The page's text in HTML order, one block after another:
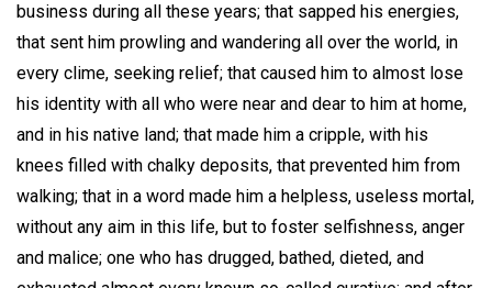
business during all these years; that sapped his energies,
that sent him prowling and wandering all over the world, in
every clime, seeking relief; that caused him to almost lose
his identity with all who were near and dear to him at home,
and in his native land; that made him a cripple, with his
knees filled with chalky deposits, that prevented him from
walking; that in a word made him a helpless, useless mortal,
without any aim in this life, but to foster selfishness, anger
and malice; one who has drugged, bathed, dieted, and